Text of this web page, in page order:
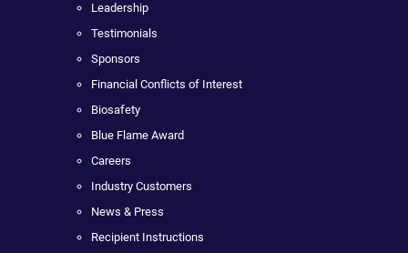
Leadership
Testimonials
Sponsors
Financial Conflicts of Interest
Biosafety
Blue Flame Award
Careers
Industry Customers
News & Press
Recipient Instructions